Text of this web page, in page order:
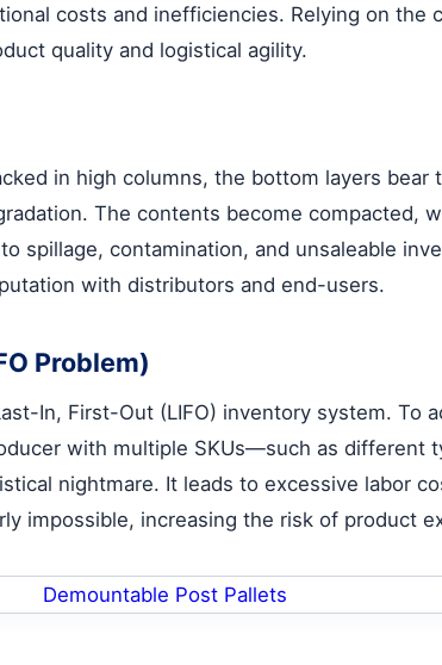
costs and inefficiencies. Relying on the
quality and logistical agility.
in high columns, the bottom layers
The contents become compacted,
spillage, contamination, and unsaleable
with distributors and end-users.
Problem)
In, First-Out (LIFO) inventory system. To
with multiple SKUs—such as different
nightmare. It leads to excessive labor
impossible, increasing the risk of product